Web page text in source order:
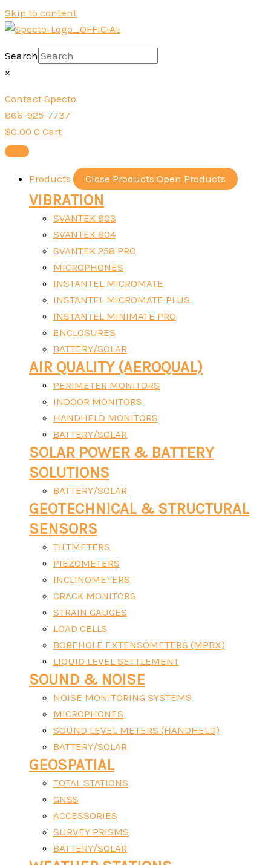
Skip to content
Search
×
Contact Specto
866-925-7737
$0.00 0 Cart
Products Close Products Open Products
VIBRATION
SVANTEK 803
SVANTEK 804
SVANTEK 258 PRO
MICROPHONES
INSTANTEL MICROMATE
INSTANTEL MICROMATE PLUS
INSTANTEL MINIMATE PRO
ENCLOSURES
BATTERY/SOLAR
AIR QUALITY (AEROQUAL)
PERIMETER MONITORS
INDOOR MONITORS
HANDHELD MONITORS
BATTERY/SOLAR
SOLAR POWER & BATTERY
SOLUTIONS
BATTERY/SOLAR
GEOTECHNICAL & STRUCTURAL
SENSORS
TILTMETERS
PIEZOMETERS
INCLINOMETERS
CRACK MONITORS
STRAIN GAUGES
LOAD CELLS
BOREHOLE EXTENSOMETERS (MPBX)
LIQUID LEVEL SETTLEMENT
SOUND & NOISE
NOISE MONITORING SYSTEMS
MICROPHONES
SOUND LEVEL METERS (HANDHELD)
BATTERY/SOLAR
GEOSPATIAL
TOTAL STATIONS
GNSS
ACCESSORIES
SURVEY PRISMS
BATTERY/SOLAR